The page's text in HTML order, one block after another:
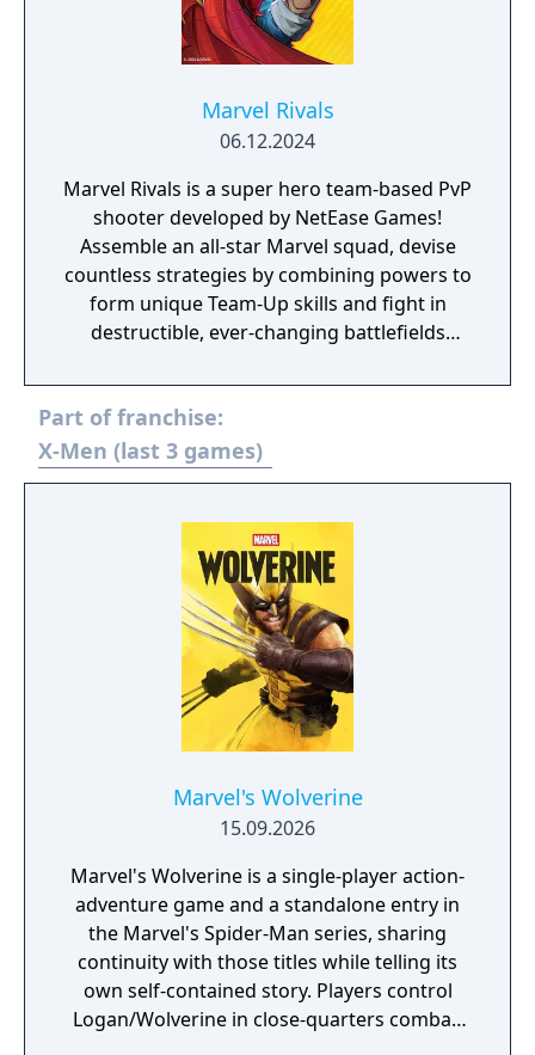
Marvel Rivals
06.12.2024
Marvel Rivals is a super hero team-based PvP
shooter developed by NetEase Games!
Assemble an all-star Marvel squad, devise
countless strategies by combining powers to
form unique Team-Up skills and fight in
destructible, ever-changing battlefields
universe!
Part of franchise:
X-Men (last 3 games)
Marvel's Wolverine
15.09.2026
Marvel's Wolverine is a single-player action-
adventure game and a standalone entry in
the Marvel's Spider-Man series, sharing
continuity with those titles while telling its
own self-contained story. Players control
Logan/Wolverine in close-quarters combat,